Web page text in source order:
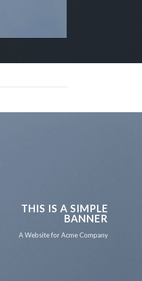
THIS IS A SIMPLE
BANNER
A Website for Acme Company